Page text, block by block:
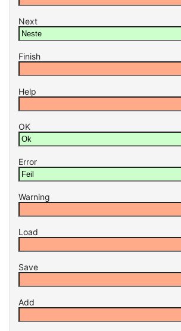
Next
Finish
Help
OK
Error
Warning
Load
Save
Add